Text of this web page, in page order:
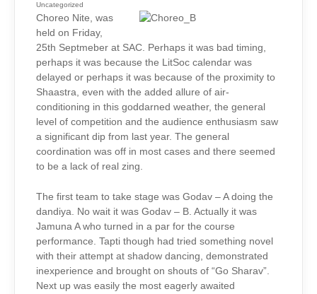
Uncategorized
Choreo Nite, was
held on Friday,
25th Septmeber at SAC. Perhaps it was bad timing,
perhaps it was because the LitSoc calendar was
delayed or perhaps it was because of the proximity to
Shaastra, even with the added allure of air-
conditioning in this goddarned weather, the general
level of competition and the audience enthusiasm saw
a significant dip from last year. The general
coordination was off in most cases and there seemed
to be a lack of real zing.
The first team to take stage was Godav – A doing the
dandiya. No wait it was Godav – B. Actually it was
Jamuna A who turned in a par for the course
performance. Tapti though had tried something novel
with their attempt at shadow dancing, demonstrated
inexperience and brought on shouts of “Go Sharav”.
Next up was easily the most eagerly awaited